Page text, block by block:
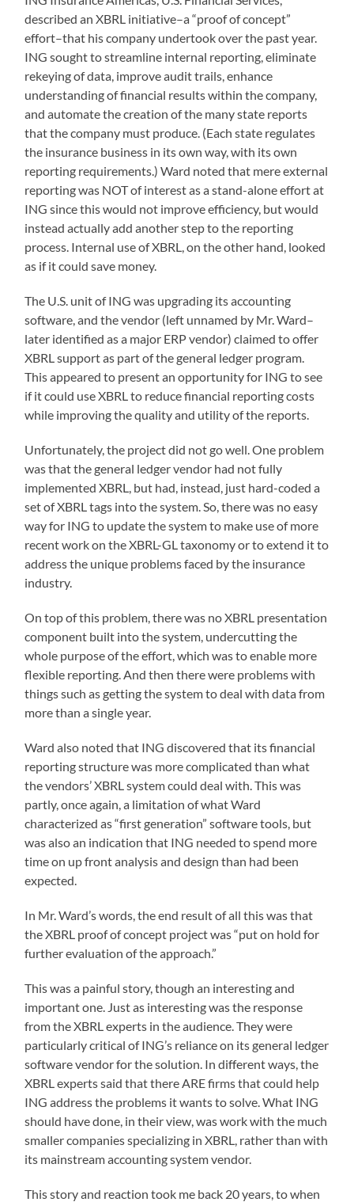
described an XBRL initiative–a “proof of concept”
effort–that his company undertook over the past year.
ING sought to streamline internal reporting, eliminate
rekeying of data, improve audit trails, enhance
understanding of financial results within the company,
and automate the creation of the many state reports
that the company must produce. (Each state regulates
the insurance business in its own way, with its own
reporting requirements.) Ward noted that mere external
reporting was NOT of interest as a stand-alone effort at
ING since this would not improve efficiency, but would
instead actually add another step to the reporting
process. Internal use of XBRL, on the other hand, looked
as if it could save money.
The U.S. unit of ING was upgrading its accounting
software, and the vendor (left unnamed by Mr. Ward–
later identified as a major ERP vendor) claimed to offer
XBRL support as part of the general ledger program.
This appeared to present an opportunity for ING to see
if it could use XBRL to reduce financial reporting costs
while improving the quality and utility of the reports.
Unfortunately, the project did not go well. One problem
was that the general ledger vendor had not fully
implemented XBRL, but had, instead, just hard-coded a
set of XBRL tags into the system. So, there was no easy
way for ING to update the system to make use of more
recent work on the XBRL-GL taxonomy or to extend it to
address the unique problems faced by the insurance
industry.
On top of this problem, there was no XBRL presentation
component built into the system, undercutting the
whole purpose of the effort, which was to enable more
flexible reporting. And then there were problems with
things such as getting the system to deal with data from
more than a single year.
Ward also noted that ING discovered that its financial
reporting structure was more complicated than what
the vendors’ XBRL system could deal with. This was
partly, once again, a limitation of what Ward
characterized as “first generation” software tools, but
was also an indication that ING needed to spend more
time on up front analysis and design than had been
expected.
In Mr. Ward’s words, the end result of all this was that
the XBRL proof of concept project was “put on hold for
further evaluation of the approach.”
This was a painful story, though an interesting and
important one. Just as interesting was the response
from the XBRL experts in the audience. They were
particularly critical of ING’s reliance on its general ledger
software vendor for the solution. In different ways, the
XBRL experts said that there ARE firms that could help
ING address the problems it wants to solve. What ING
should have done, in their view, was work with the much
smaller companies specializing in XBRL, rather than with
its mainstream accounting system vendor.
This story and reaction took me back 20 years, to when